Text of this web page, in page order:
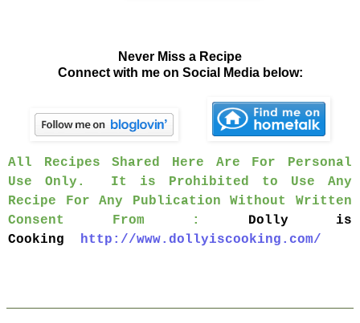
Never Miss a Recipe
Connect with me on Social Media below:
All Recipes Shared Here Are For Personal
Use Only. It is Prohibited to Use Any
Recipe For Any Publication Without Written
Consent From : Dolly is
Cooking http://www.dollyiscooking.com/